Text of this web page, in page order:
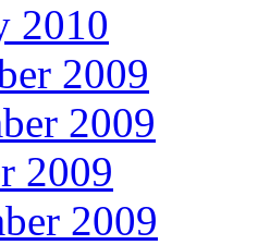
2010
2009
2009
2009
2009